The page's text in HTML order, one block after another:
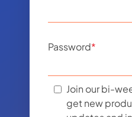
Password*
Join our bi-
get new